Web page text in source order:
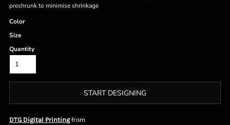
preshrunk to minimise shrinkage
Color
Size
Quantity
START DESIGNING
DTG Digital Printingfrom